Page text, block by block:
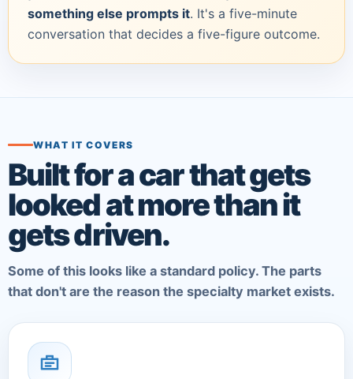
something else prompts it. It's a five-minute
conversation that decides a five-figure outcome.
WHAT IT COVERS
Built for a car that gets
looked at more than it
gets driven.
Some of this looks like a standard policy. The parts
that don't are the reason the specialty market exists.